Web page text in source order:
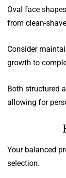
Oval face
from clean-
Consider
growth to
Both structured
allowing for
Your balanced
selection.